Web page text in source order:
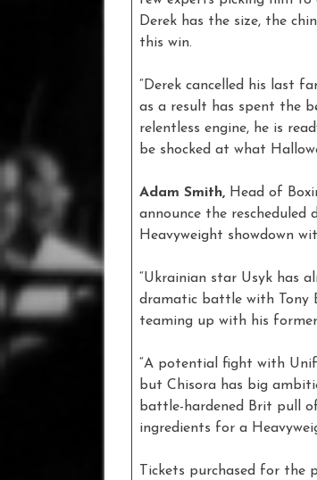
Derek has the size, the
this win.
“Derek cancelled his last
as a result has spent the
relentless engine, he is
be shocked at what
Adam Smith, Head of
announce the rescheduled
Heavyweight showdown
“Ukrainian star Usyk has
dramatic battle with Tony
teaming up with his
“A potential fight with
but Chisora has big
battle-hardened Brit pull
ingredients for a
Tickets purchased for the